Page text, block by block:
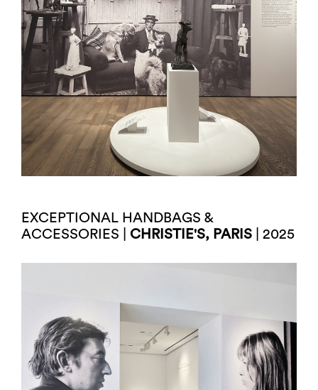
EXCEPTIONAL HANDBAGS &
ACCESSORIES | CHRISTIE'S, PARIS | 2025